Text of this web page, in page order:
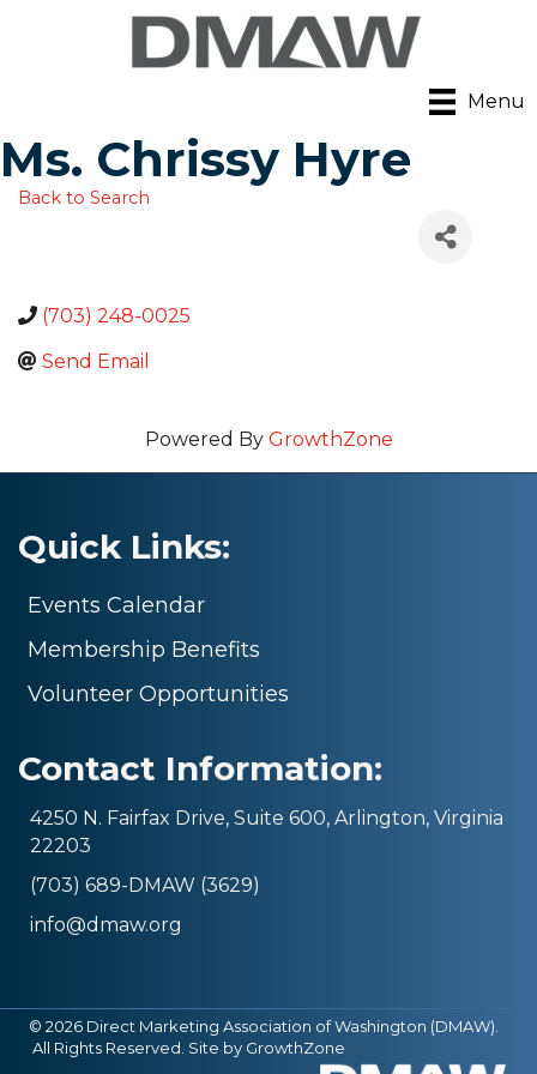
Menu
Ms. Chrissy Hyre
Back to Search
(703) 248-0025
Send Email
Powered By GrowthZone
Quick Links:
Events Calendar
Membership Benefits
Volunteer Opportunities
Contact Information:
4250 N. Fairfax Drive, Suite 600, Arlington, Virginia
22203
(703) 689-DMAW (3629)
info@dmaw.org
© 2026 Direct Marketing Association of Washington (DMAW).
All Rights Reserved. Site by GrowthZone